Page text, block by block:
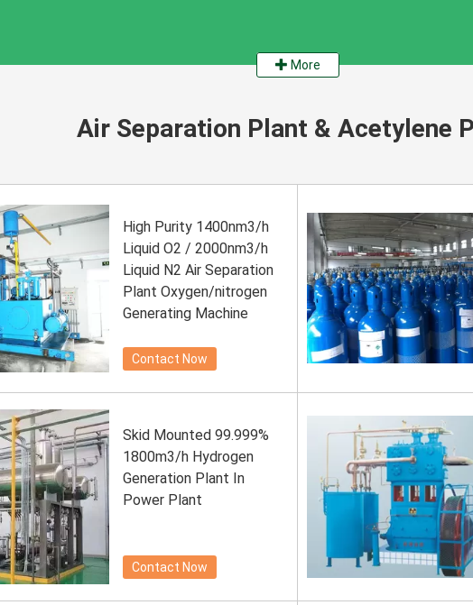
More
Air Separation Plant & Acetylene
High Purity 1400nm3/h
Liquid O2 / 2000nm3/h
Liquid N2 Air Separation
Plant Oxygen/nitrogen
Generating Machine
Contact Now
Skid Mounted 99.999%
1800m3/h Hydrogen
Generation Plant In
Power Plant
Contact Now